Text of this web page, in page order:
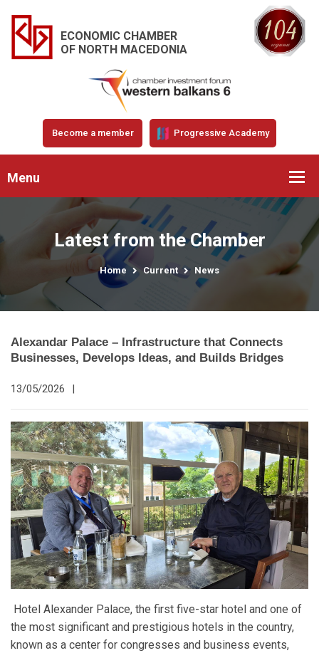
ECONOMIC CHAMBER
OF NORTH MACEDONIA
Become a member Progressive Academy
Menu
Latest from the Chamber
Home Current News
Alexandar Palace – Infrastructure that Connects
Businesses, Develops Ideas, and Builds Bridges
13/05/2026 |
Hotel Alexander Palace, the first five-star hotel and one of
the most significant and prestigious hotels in the country,
known as a center for congresses and business events,